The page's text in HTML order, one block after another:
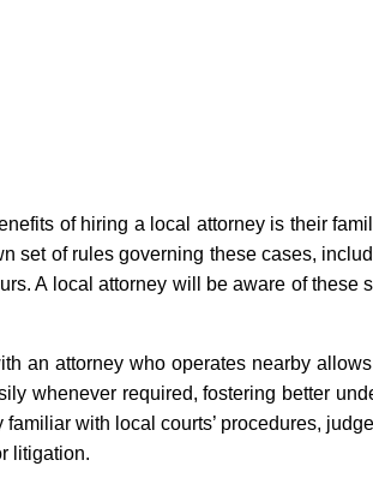
of hiring a local attorney is their
set of rules governing these cases,
A local attorney will be aware of
an attorney who operates nearby
whenever required, fostering better
familiar with local courts’ procedures,
litigation.